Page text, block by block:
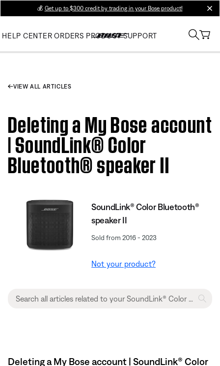
💰 Get up to $300 credit by trading in your Bose product!
HELP CENTER ORDERS PRODUCT SUPPORT
VIEW ALL ARTICLES
Deleting a My Bose account
| SoundLink® Color
Bluetooth® speaker II
SoundLink® Color Bluetooth®
speaker II
Sold from 2016 - 2023
Not your product?
Deleting a My Bose account | SoundLink® Color